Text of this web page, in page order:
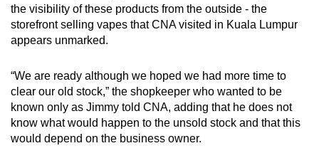
the visibility of these products from the outside - the
storefront selling vapes that CNA visited in Kuala Lumpur
appears unmarked.
“We are ready although we hoped we had more time to
clear our old stock,” the shopkeeper who wanted to be
known only as Jimmy told CNA, adding that he does not
know what would happen to the unsold stock and that this
would depend on the business owner.